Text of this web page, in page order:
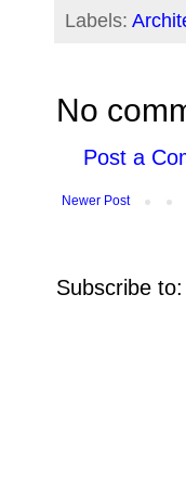
Labels:
No
Post a
Newer Post
Subscribe to: